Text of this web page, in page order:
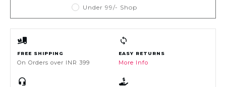
Under 99/- Shop
FREE SHIPPING
On Orders over INR 399
EASY RETURNS
More Info